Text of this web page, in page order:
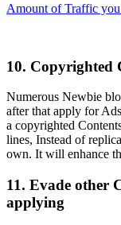
Amount of Traffic
10. Copyrighted
Numerous Newbie
after that apply for
a copyrighted
lines, Instead of
own. It will enhance
11. Evade other
applying